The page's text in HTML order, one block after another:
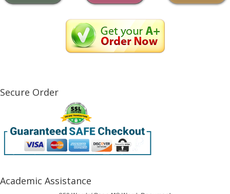
Secure Order
Academic Assistance